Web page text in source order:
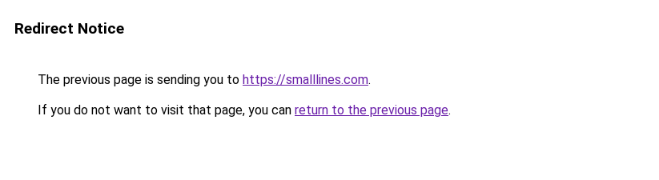
Redirect Notice
The previous page is sending you to https://smalllines.com.
If you do not want to visit that page, you can return to the previous page.